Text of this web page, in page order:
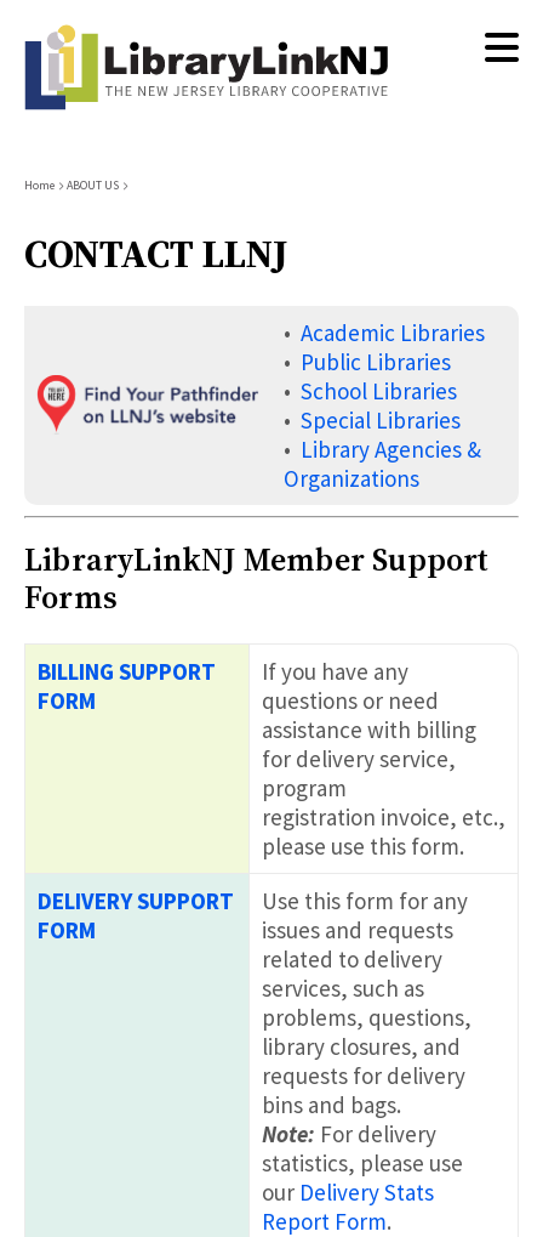
content
Breadcrumb
Home ABOUT US
CONTACT LLNJ
• Academic Libraries
• Public Libraries
• School Libraries
• Special Libraries
• Library Agencies &
Organizations
LibraryLinkNJ Member Support
Forms
BILLING SUPPORT
FORM
If you have any
questions or need
assistance with billing
for delivery service,
program
registration invoice, etc.,
please use this form.
DELIVERY SUPPORT
FORM
Use this form for any
issues and requests
related to delivery
services, such as
problems, questions,
library closures, and
requests for delivery
bins and bags.
Note: For delivery
statistics, please use
our Delivery Stats
Report Form.